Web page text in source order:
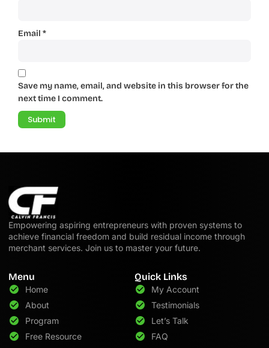
Email *
Save my name, email, and website in this browser for the
next time I comment.
Empowering aspiring entrepreneurs with proven systems to
achieve financial freedom and build residual income through
merchant services. Join us to master your future.
Menu
Home
About
Program
Free Resource
Quick Links
My Account
Testimonials
Let’s Talk
FAQ